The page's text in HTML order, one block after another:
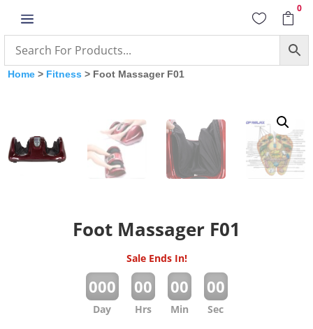
a  
0
Home > Fitness > Foot Massager F01
Foot Massager F01
Sale Ends In!
000
Day
00
Hrs
00
Min
00
Sec